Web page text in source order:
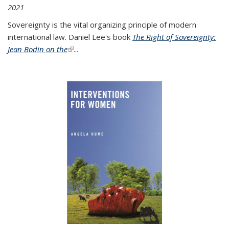
2021
Sovereignty is the vital organizing principle of modern
international law. Daniel Lee's book The Right of Sovereignty:
Jean Bodin on the(link is external)
...